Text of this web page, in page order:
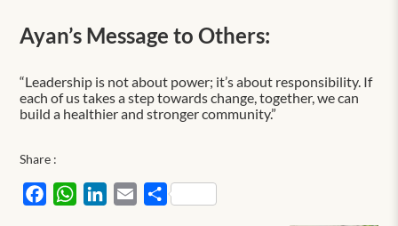
Ayan’s Message to Others:
“Leadership is not about power; it’s about responsibility. If
each of us takes a step towards change, together, we can
build a healthier and stronger community.”
Share :
FacebookWhatsAppLinkedIn
EmailShare